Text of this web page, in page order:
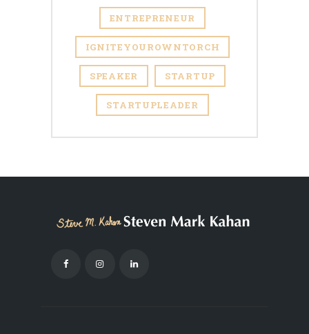
ENTREPRENEUR
IGNITEYOUROWNTORCH
SPEAKER STARTUP
STARTUPLEADER